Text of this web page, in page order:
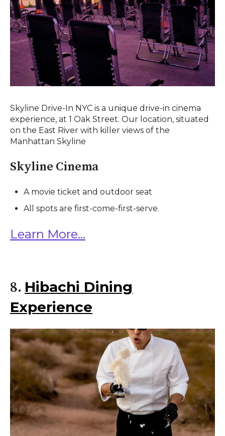
Skyline Drive-In NYC is a unique drive-in cinema
experience, at 1 Oak Street. Our location, situated
on the East River with killer views of the
Manhattan Skyline
Skyline Cinema
A movie ticket and outdoor seat
All spots are first-come-first-serve.
Learn More...
8. Hibachi Dining
Experience